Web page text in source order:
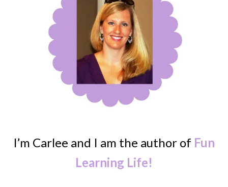
I’m Carlee and I am the author of Fun
Learning Life!